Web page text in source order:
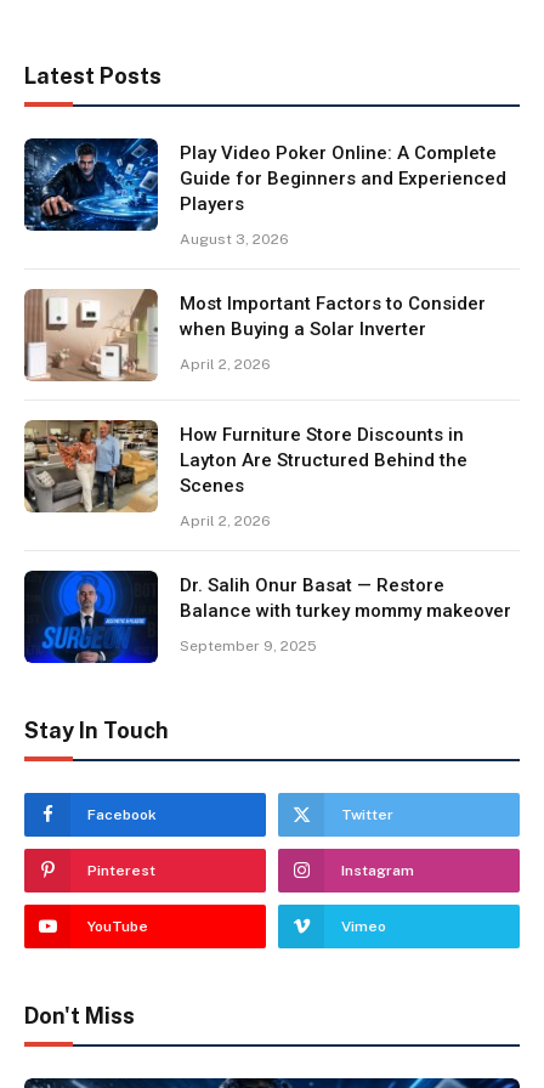
Latest Posts
Play Video Poker Online: A Complete
Guide for Beginners and Experienced
Players
August 3, 2026
Most Important Factors to Consider
when Buying a Solar Inverter
April 2, 2026
How Furniture Store Discounts in
Layton Are Structured Behind the
Scenes
April 2, 2026
Dr. Salih Onur Basat — Restore
Balance with turkey mommy makeover
September 9, 2025
Stay In Touch
Facebook Twitter
Pinterest Instagram
YouTube Vimeo
Don't Miss